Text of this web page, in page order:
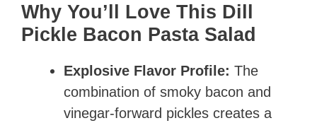
Why You’ll Love This Dill
Pickle Bacon Pasta Salad
Explosive Flavor Profile: The
combination of smoky bacon and
vinegar-forward pickles creates a